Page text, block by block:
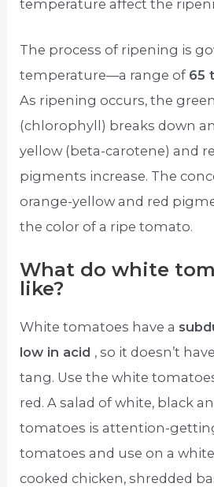
temperature affect the
The process of ripening is
temperature—a range of 65
As ripening occurs, the
(chlorophyll) breaks down
yellow (beta-carotene) and
pigments increase. The
orange-yellow and red
the color of a ripe tomato.
What do white
like?
White tomatoes have a
low in acid , so it doesn’t
tang. Use the white
red. A salad of white, black
tomatoes is attention-
tomatoes and use on a
cooked chicken, shredded